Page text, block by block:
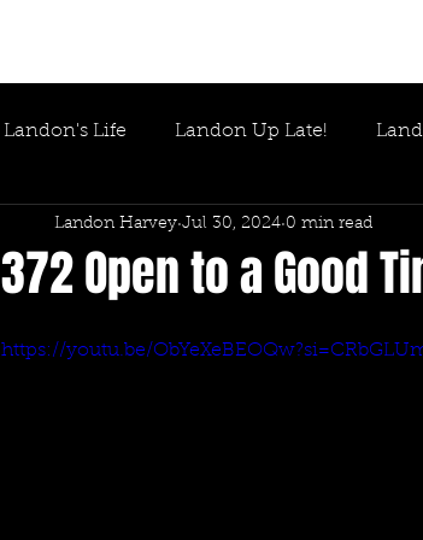
Landon's Life Landon Up Late!
372 Open to a Good
Landon Harvey Jul 30, 2024 0 min read
https://youtu.be/